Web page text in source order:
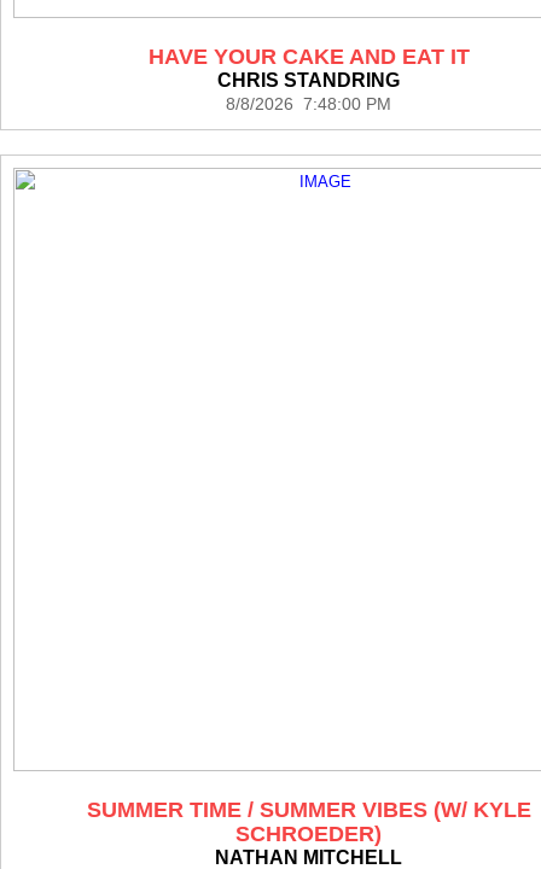
HAVE YOUR CAKE AND EAT IT
CHRIS STANDRING
8/8/2026 7:48:00 PM
SUMMER TIME / SUMMER VIBES (W/ KYLE
SCHROEDER)
NATHAN MITCHELL